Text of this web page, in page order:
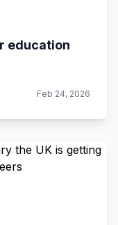
education
Feb 24, 2026